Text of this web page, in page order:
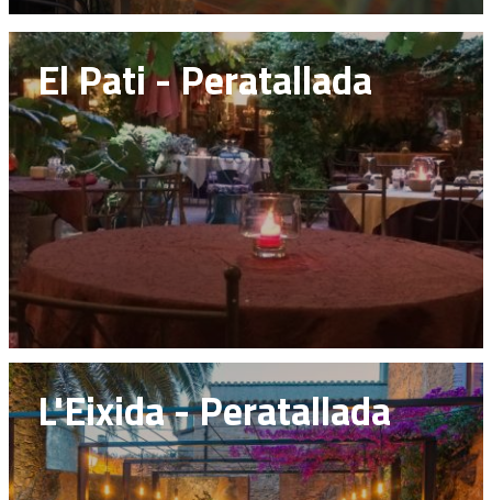
El Pati - Peratallada
L'Eixida - Peratallada